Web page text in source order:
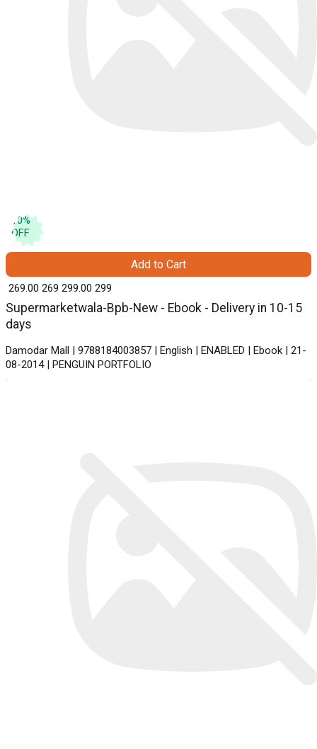
10%
OFF
Supermarketwala-Bpb-New - Ebook - Delivery in 10-15
days
Damodar Mall | 9788184003857 | English | ENABLED | Ebook | 21-
08-2014 | PENGUIN PORTFOLIO
₹ 269.00 269 ₹ 299.00 299
Add to Cart